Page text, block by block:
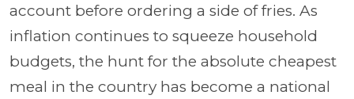
account before ordering a side of fries. As
inflation continues to squeeze household
budgets, the hunt for the absolute cheapest
meal in the country has become a national